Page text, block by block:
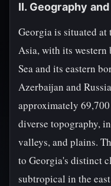
II. Geography
Georgia is situated at
Asia, with its
Sea and its eastern
Azerbaijan and
approximately
diverse topography,
valleys, and plains.
to Georgia's distinct
subtropical in the